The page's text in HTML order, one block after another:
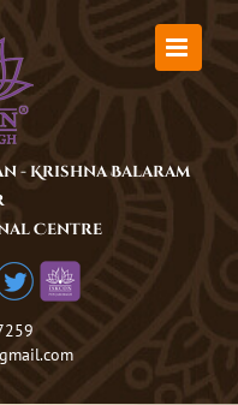
- Krishna Balaram
Centre